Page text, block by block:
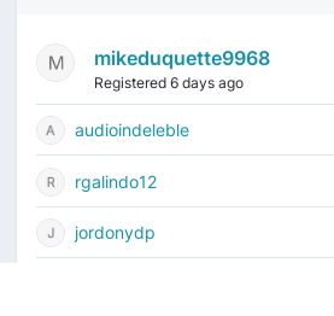
mikeduquette9968
Registered 6 days ago
audioindeleble
rgalindo12
jordonydp